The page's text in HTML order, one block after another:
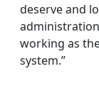
deserve and
working as
system.”